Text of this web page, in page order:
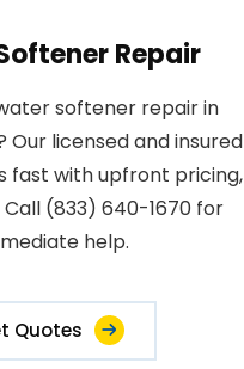
Repair
softener repair in
Our licensed and insured
fast with upfront pricing,
Call (833) 640-1670 for
help.
Quotes